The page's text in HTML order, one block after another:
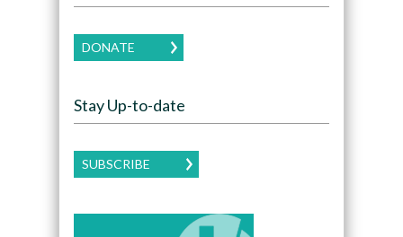
DONATE
Stay Up-to-date
SUBSCRIBE